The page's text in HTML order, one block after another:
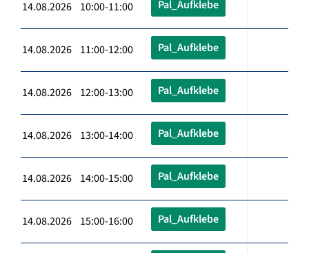
14.08.2026 10:00-11:00 Pal_Aufklebe
14.08.2026 11:00-12:00 Pal_Aufklebe
14.08.2026 12:00-13:00 Pal_Aufklebe
14.08.2026 13:00-14:00 Pal_Aufklebe
14.08.2026 14:00-15:00 Pal_Aufklebe
14.08.2026 15:00-16:00 Pal_Aufklebe